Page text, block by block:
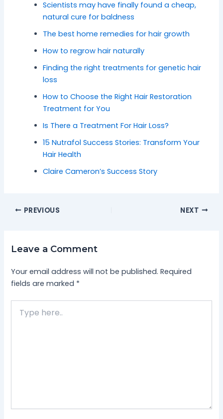
Scientists may have finally found a cheap,
natural cure for baldness
The best home remedies for hair growth
How to regrow hair naturally
Finding the right treatments for genetic hair
loss
How to Choose the Right Hair Restoration
Treatment for You
Is There a Treatment For Hair Loss?
15 Nutrafol Success Stories: Transform Your
Hair Health
Claire Cameron’s Success Story
PREVIOUS NEXT
Leave a Comment
Your email address will not be published. Required
fields are marked *
here..